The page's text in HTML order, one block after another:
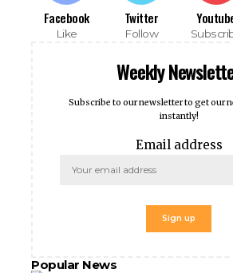
Facebook
Like
Twitter
Follow
Weekly
Subscribe to our newsletter to get our
instantly!
Email address
Popular News